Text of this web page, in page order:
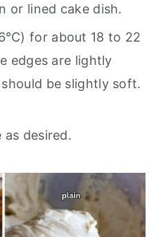
or lined cake dish.
for about 18 to 22
edges are lightly
be slightly soft.
as desired.